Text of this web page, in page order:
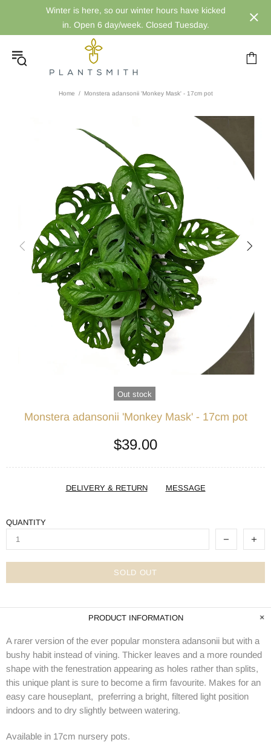
Winter is here, so our winter hours have kicked
in. Open 6 day/week. Closed Tuesday.
Home Monstera adansonii 'Monkey Mask' - 17cm pot
Out stock
Monstera adansonii 'Monkey Mask' - 17cm pot
$39.00
DELIVERY & RETURN MESSAGE
QUANTITY
SOLD OUT
PRODUCT INFORMATION
A rarer version of the ever popular monstera adansonii but with a
bushy habit instead of vining. Thicker leaves and a more rounded
shape with the fenestration appearing as holes rather than splits,
this unique plant is sure to become a firm favourite. Makes for an
easy care houseplant, preferring a bright, filtered light position
indoors and to dry slightly between watering.
Available in 17cm nursery pots.